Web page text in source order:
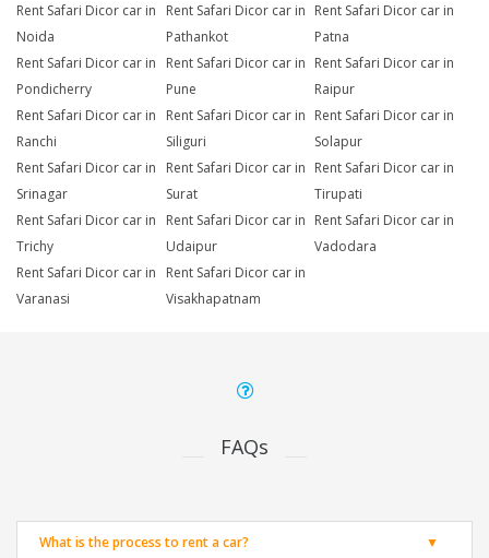
Rent Safari Dicor car in
Noida
Rent Safari Dicor car in
Pathankot
Rent Safari Dicor car in
Patna
Rent Safari Dicor car in
Pondicherry
Rent Safari Dicor car in
Pune
Rent Safari Dicor car in
Raipur
Rent Safari Dicor car in
Ranchi
Rent Safari Dicor car in
Siliguri
Rent Safari Dicor car in
Solapur
Rent Safari Dicor car in
Srinagar
Rent Safari Dicor car in
Surat
Rent Safari Dicor car in
Tirupati
Rent Safari Dicor car in
Trichy
Rent Safari Dicor car in
Udaipur
Rent Safari Dicor car in
Vadodara
Rent Safari Dicor car in
Varanasi
Rent Safari Dicor car in
Visakhapatnam
FAQs
What is the process to rent a car?